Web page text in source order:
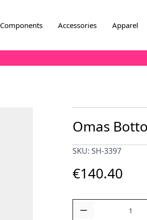
Components Accessories Apparel
Omas
SKU: SH-3397
€140.40